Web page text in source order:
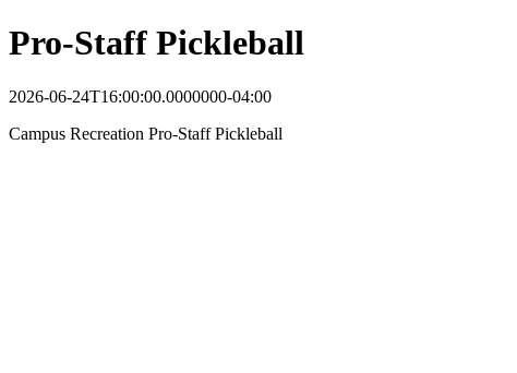
Pro-Staff Pickleball
2026-06-24T16:00:00.0000000-04:00
Campus Recreation Pro-Staff Pickleball